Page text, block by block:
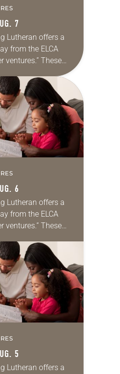
7
Lutheran offers a
from the ELCA
ventures.” These
offered as a guide
life as together
6
Lutheran offers a
from the ELCA
ventures.” These
life as together
5
Lutheran offers a